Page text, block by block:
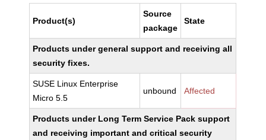
Product(s)
Source
package
State
Products under general support and receiving all
security fixes.
SUSE Linux Enterprise
Micro 5.5
unbound Affected
Products under Long Term Service Pack support
and receiving important and critical security